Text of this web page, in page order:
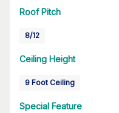
Roof Pitch
8/12
Ceiling Height
9 Foot Ceiling
Special Feature